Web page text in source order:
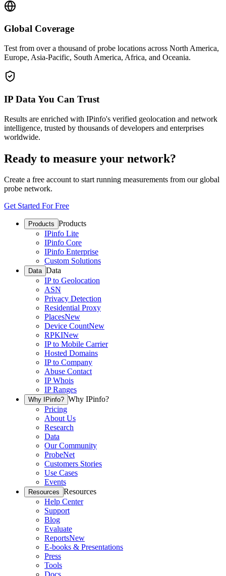
Global Coverage
Test from over a thousand of probe locations across North America,
Europe, Asia-Pacific, South America, Africa, and Oceania.
IP Data You Can Trust
Results are enriched with IPinfo's verified geolocation and network
intelligence, trusted by thousands of developers and enterprises
worldwide.
Ready to measure your network?
Create a free account to start running measurements from our global
probe network.
Get Started For Free
Products Products
IPinfo Lite
IPinfo Core
IPinfo Enterprise
Custom Solutions
Data Data
IP to Geolocation
ASN
Privacy Detection
Residential Proxy
PlacesNew
Device CountNew
RPKINew
IP to Mobile Carrier
Hosted Domains
IP to Company
Abuse Contact
IP Whois
IP Ranges
Why IPinfo? Why IPinfo?
Pricing
About Us
Research
Data
Our Community
ProbeNet
Customers Stories
Use Cases
Events
Resources Resources
Help Center
Support
Blog
Evaluate
ReportsNew
E-books & Presentations
Press
Tools